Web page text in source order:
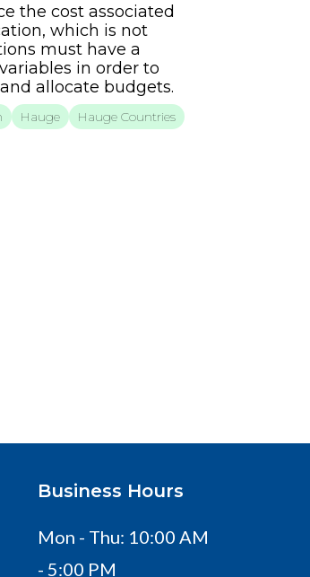
the cost associated
which is not
must have a
in order to
allocate budgets.
Hauge
Hauge Countries
Business Hours
Mon - Thu: 10:00 AM
- 5:00 PM